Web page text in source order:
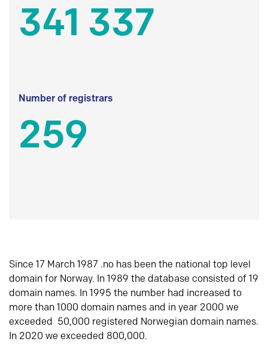
341 337
Number of registrars
259
Since 17 March 1987 .no has been the national top level
domain for Norway. In 1989 the database consisted of 19
domain names. In 1995 the number had increased to
more than 1000 domain names and in year 2000 we
exceeded 50,000 registered Norwegian domain names.
In 2020 we exceeded 800,000.